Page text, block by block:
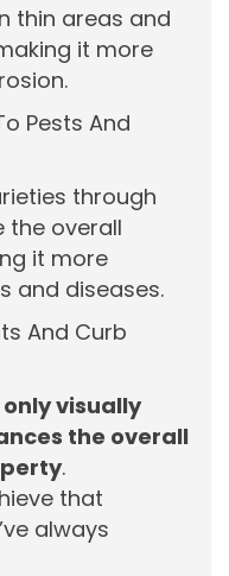
thin areas and
it more
Pests And
through
the overall
it more
and diseases.
And Curb
visually
the overall
.
that
always